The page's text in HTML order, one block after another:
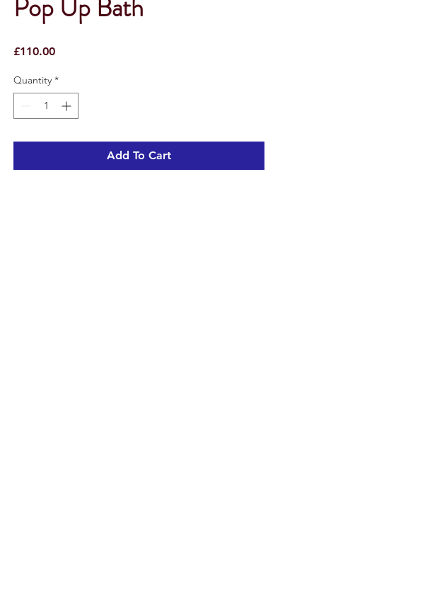
Pop Up Bath
£110.00Price
Quantity *
Add To Cart